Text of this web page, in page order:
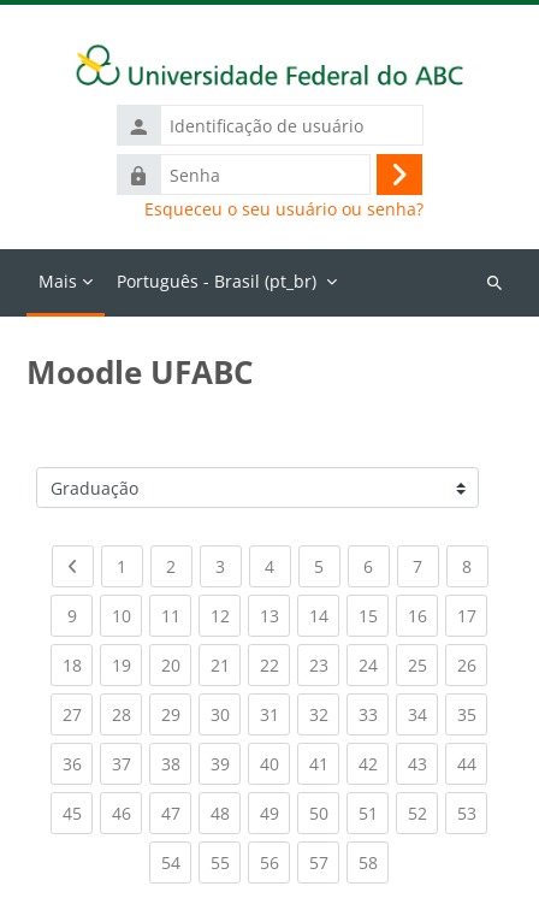
Identificação
de
usuário
Senha
Acessar
Esqueceu o seu usuário ou senha?
Mais Português - Brasil ‎(pt_br)‎
Buscar
Moodle UFABC
Categorias de Cursos
Previous page
1 (current)
2 (current)
3 (current)
4(current)
5 (current)
6(current)
7(current)
8(current)
9(current)
10(current)
11 (current)
12(current)
13(current)
14(current)
15(current)
16(current)
17
18(current)
19(current)
20(current)
21 (current)
22(current)
23(current)
24(current)
25(current)
26
27(current)
28(current)
29(current)
30(current)
31 (current)
32(current)
33(current)
34(current)
35
36(current)
37(current)
38(current)
39(current)
40(current)
41 (current)
42(current)
43(current)
44
45(current)
46(current)
47(current)
48(current)
49(current)
50(current)
51 (current)
52(current)
53
54(current)
55(current)
56(current)
57(current)
58(current)